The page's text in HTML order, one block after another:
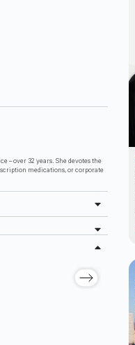
– over 32 years. She devotes the
medications, or corporate